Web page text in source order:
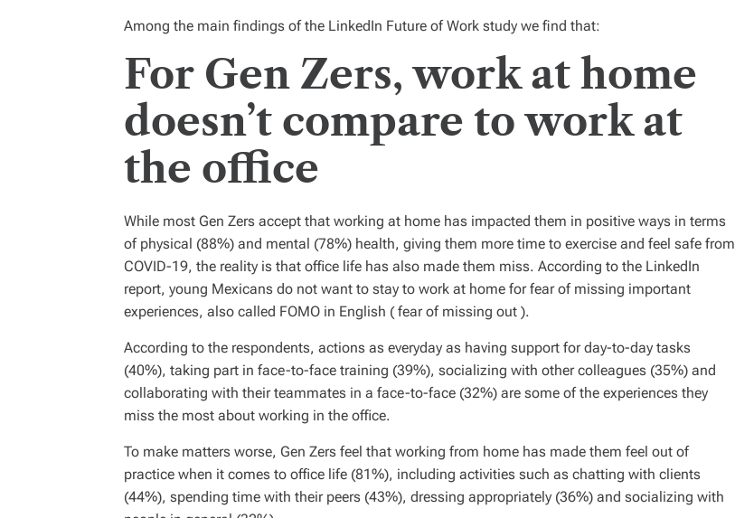
Among the main findings ofthe LinkedIn Future of Work study we find that:
For Gen Zers, work at home
doesn’t compare to work at
the office
While most Gen Zers accept that working at home has impacted them in positive ways in terms
of physical (88%) and mental (78%) health, giving them more time to exercise and feel safe from
COVID-19, the reality is that office life has also made them miss. According to the LinkedIn
report, young Mexicans do not want to stay to work at home for fear of missing important
experiences, also called FOMO in English (fear of missing out ).
According to the respondents, actions as everyday as having support for day-to-day tasks
(40%), taking part in face-to-face training (39%), socializing with other colleagues (35%) and
collaborating with their teammates in a face-to-face (32%) are some of the experiences they
miss the most about working in the office.
To make matters worse, Gen Zers feel that working from home has made them feel out of
practice when it comes to office life (81%), including activities such as chatting with clients
(44%), spending time with their peers (43%), dressing appropriately (36%) and socializing with